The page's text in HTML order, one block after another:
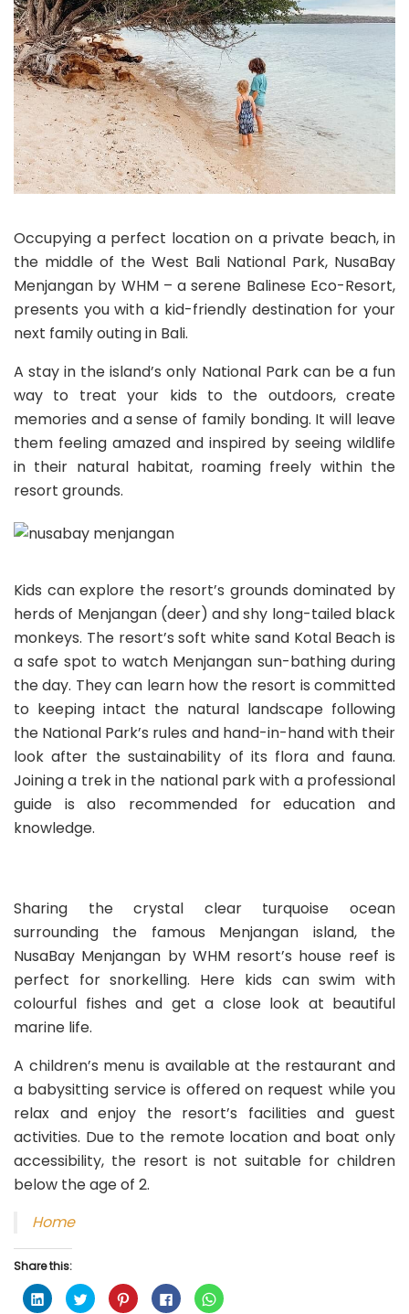
Occupying a perfect location on a private beach, in
the middle of the West Bali National Park, NusaBay
Menjangan by WHM – a serene Balinese Eco-Resort,
presents you with a kid-friendly destination for your
next family outing in Bali.
A stay in the island’s only National Park can be a fun
way to treat your kids to the outdoors, create
memories and a sense of family bonding. It will leave
them feeling amazed and inspired by seeing wildlife
in their natural habitat, roaming freely within the
resort grounds.
Kids can explore the resort’s grounds dominated by
herds of Menjangan (deer) and shy long-tailed black
monkeys. The resort’s soft white sand Kotal Beach is
a safe spot to watch Menjangan sun-bathing during
the day. They can learn how the resort is committed
to keeping intact the natural landscape following
the National Park’s rules and hand-in-hand with their
look after the sustainability of its flora and fauna.
Joining a trek in the national park with a professional
guide is also recommended for education and
knowledge.
Sharing the crystal clear turquoise ocean
surrounding the famous Menjangan island, the
NusaBay Menjangan by WHM resort’s house reef is
perfect for snorkelling. Here kids can swim with
colourful fishes and get a close look at beautiful
marine life.
A children’s menu is available at the restaurant and
a babysitting service is offered on request while you
relax and enjoy the resort’s facilities and guest
activities. Due to the remote location and boat only
accessibility, the resort is not suitable for children
below the age of 2.
Home
Share this:
C
l
C
l
C
l
C
l
C
l